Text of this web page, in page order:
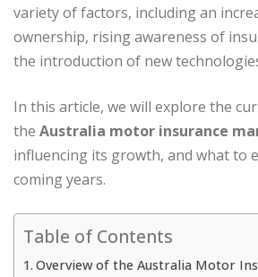
variety of factors, including an
ownership, rising awareness of
the introduction of new
In this article, we will explore the
the Australia motor insurance
influencing its growth, and what to
coming years.
Table of Contents
Overview of the Australia Motor